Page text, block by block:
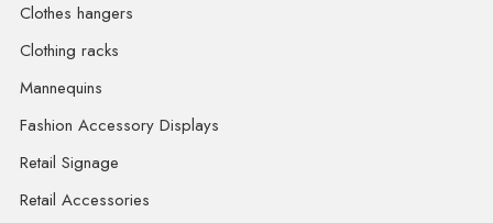
Clothes hangers
Clothing racks
Mannequins
Fashion Accessory Displays
Retail Signage
Retail Accessories